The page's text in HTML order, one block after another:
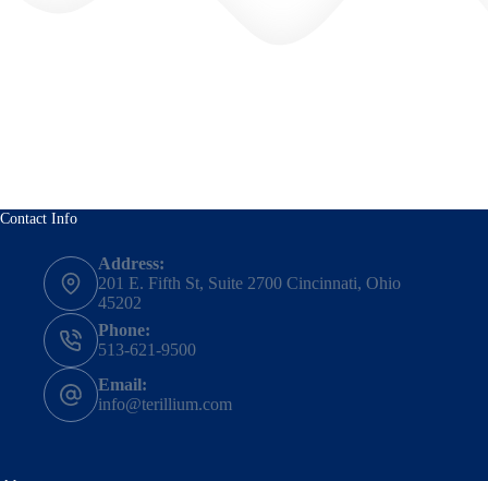
Contact Info
Address:
201 E. Fifth St, Suite 2700 Cincinnati, Ohio
45202
Phone:
513-621-9500
Email:
info@terillium.com